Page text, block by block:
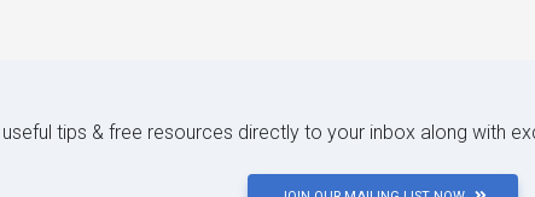
useful tips & free resources directly to your inbox along with